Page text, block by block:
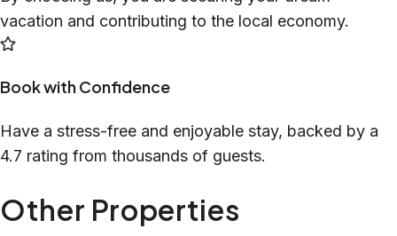
vacation and contributing to the local economy.
Book with Confidence
Have a stress-free and enjoyable stay, backed by a
4.7 rating from thousands of guests.
Other Properties